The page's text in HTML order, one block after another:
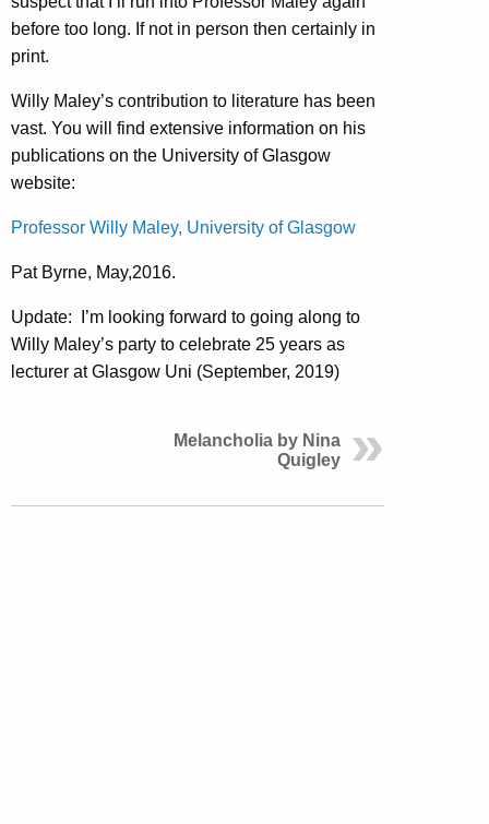
before too long. If not in person then certainly in
print.
Willy Maley’s contribution to literature has been
vast. You will find extensive information on his
publications on the University of Glasgow
website:
Professor Willy Maley, University of Glasgow
Pat Byrne, May,2016.
Update: I’m looking forward to going along to
Willy Maley’s party to celebrate 25 years as
lecturer at Glasgow Uni (September, 2019)
Melancholia by Nina
Quigley